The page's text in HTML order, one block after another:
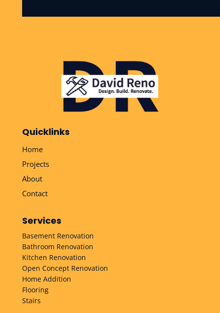
Quicklinks
Home
Projects
About
Contact
Services
Basement Renovation
Bathroom Renovation
Kitchen Renovation
Open Concept Renovation
Home Addition
Flooring
Stairs